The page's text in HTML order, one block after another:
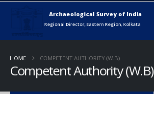
HOME COMPETENT AUTHORITY (W.B)
Competent Authority (W.B)